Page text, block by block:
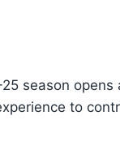
season opens
to